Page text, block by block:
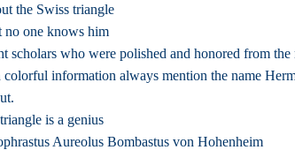
the Swiss triangle
no one knows him
scholars who were polished and honored from
colorful information always mention the name
is a genius
Aureolus Bombastus von Hohenheim